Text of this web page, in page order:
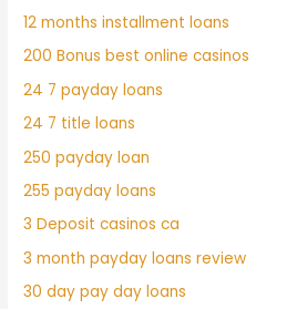
12 months installment loans
200 Bonus best online casinos
24 7 payday loans
24 7 title loans
250 payday loan
255 payday loans
3 Deposit casinos ca
3 month payday loans review
30 day pay day loans